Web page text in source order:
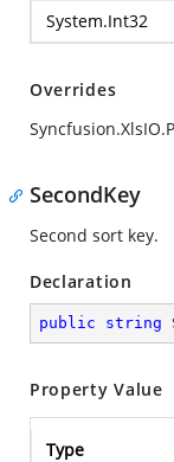
System.Int32
Overrides
SecondKey
Second sort key.
Declaration
public string
Property Value
Type